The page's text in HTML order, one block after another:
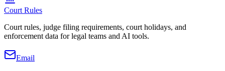
Court Rules
Court rules, judge filing requirements, court holidays, and
enforcement data for legal teams and AI tools.
Email